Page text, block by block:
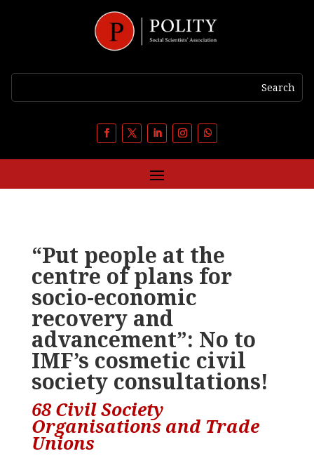
“Put people at the
centre of plans for
socio-economic
recovery and
advancement”: No to
IMF’s cosmetic civil
society consultations!
68 Civil Society
Organisations and Trade
Unions